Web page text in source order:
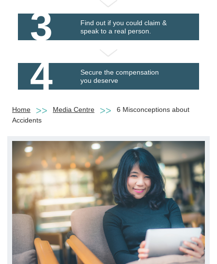
3
Find out if you could claim &
speak to a real person.
4
Secure the compensation
you deserve
Home Media Centre
6 Misconceptions about
Accidents